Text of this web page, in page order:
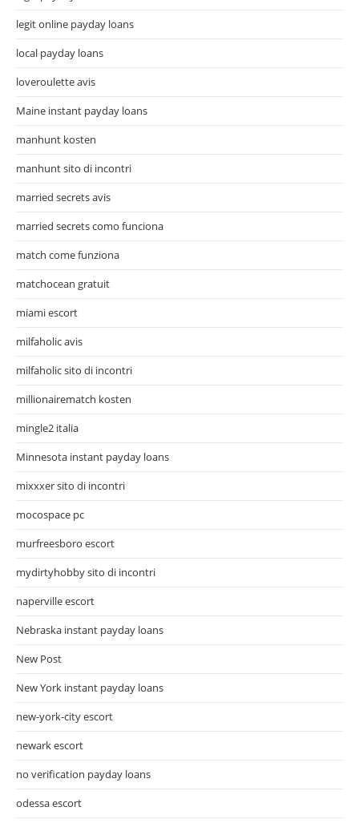
legit online payday loans
local payday loans
loveroulette avis
Maine instant payday loans
manhunt kosten
manhunt sito di incontri
married secrets avis
married secrets como funciona
match come funziona
matchocean gratuit
miami escort
milfaholic avis
milfaholic sito di incontri
millionairematch kosten
mingle2 italia
Minnesota instant payday loans
mixxxer sito di incontri
mocospace pc
murfreesboro escort
mydirtyhobby sito di incontri
naperville escort
Nebraska instant payday loans
New Post
New York instant payday loans
new-york-city escort
newark escort
no verification payday loans
odessa escort